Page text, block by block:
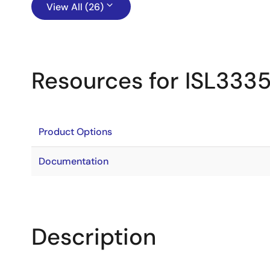
View All (26)
Resources for
Product Options
Documentation
Description